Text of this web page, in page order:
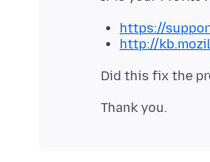
https://
http://